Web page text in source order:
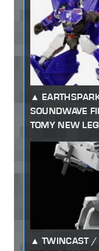
SOUNDWAVE
TOMY NEW
TWINCAST /